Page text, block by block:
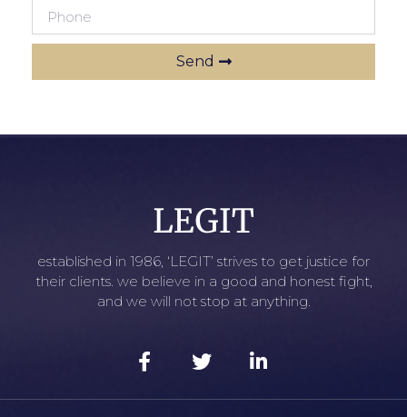
Send
established in 1986, ‘LEGIT’ strives to get justice for
their clients. we believe in a good and honest fight,
and we will not stop at anything.